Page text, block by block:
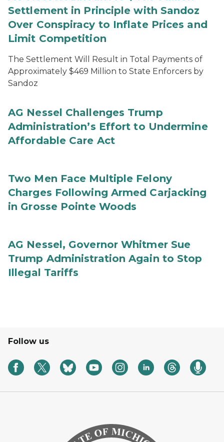
Settlement in Principle with Sandoz
Over Conspiracy to Inflate Prices and
Limit Competition
The Settlement Will Result in Total Payments of
Approximately $469 Million to State Enforcers by
Sandoz
AG Nessel Challenges Trump
Administration’s Effort to Undermine
Affordable Care Act
Two Men Face Multiple Felony
Charges Following Armed Carjacking
in Grosse Pointe Woods
AG Nessel, Governor Whitmer Sue
Trump Administration Again to Stop
Illegal Tariffs
Follow us